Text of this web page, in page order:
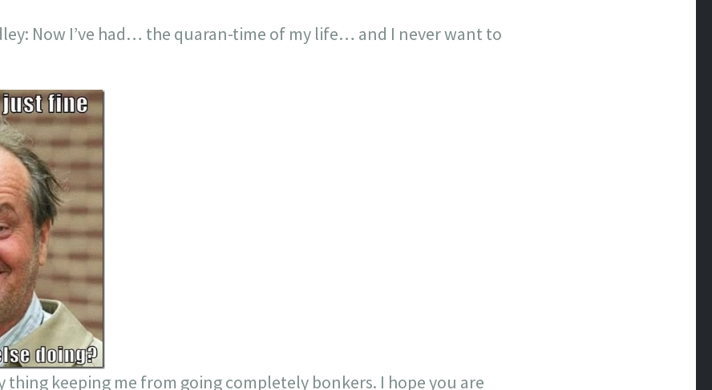
Now I’ve had… the quaran-time of my life… and I never want to
thing keeping me from going completely bonkers. I hope you are